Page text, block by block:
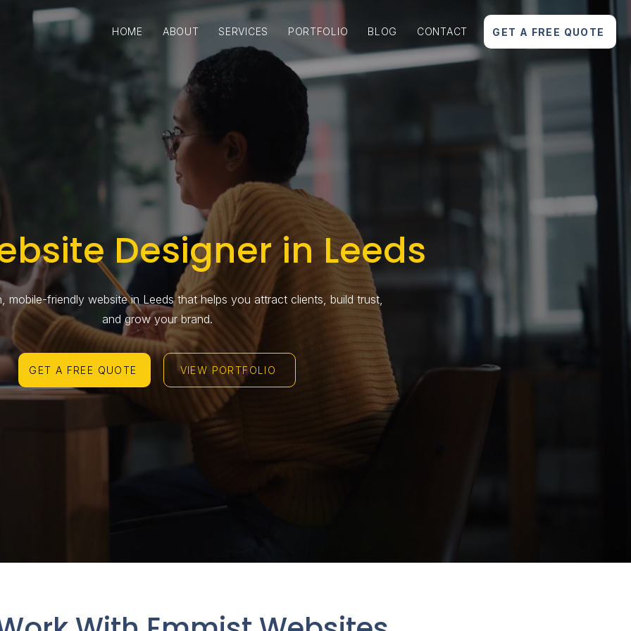
HOME ABOUT SERVICES PORTFOLIO BLOG CONTACT GET A FREE QUOTE
Designer in Leeds
mobile-friendly website in Leeds that helps you attract clients, build trust,
and grow your brand.
GET A FREE QUOTE VIEW PORTFOLIO